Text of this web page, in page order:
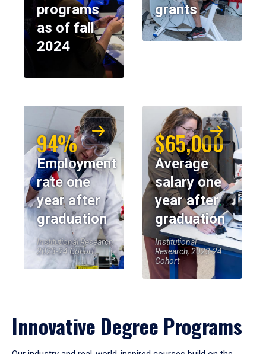
programs
as of fall
2024
grants
94%
Employment
rate one
year after
graduation
Institutional Research,
2023-24 Cohort
$65,000
Average
salary one
year after
graduation
Institutional
Research, 2023-24
Cohort
Innovative Degree Programs